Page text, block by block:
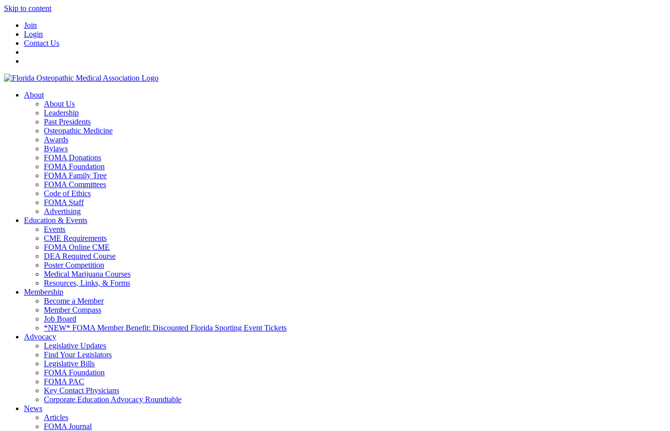
Skip to content
Join
Login
Contact Us
About
About Us
Leadership
Past Presidents
Osteopathic Medicine
Awards
Bylaws
FOMA Donations
FOMA Foundation
FOMA Family Tree
FOMA Committees
Code of Ethics
FOMA Staff
Advertising
Education & Events
Events
CME Requirements
FOMA Online CME
DEA Required Course
Poster Competition
Medical Marijuana Courses
Resources, Links, & Forms
Membership
Become a Member
Member Compass
Job Board
*NEW* FOMA Member Benefit: Discounted Florida Sporting Event Tickets
Advocacy
Legislative Updates
Find Your Legislators
Legislative Bills
FOMA Foundation
FOMA PAC
Key Contact Physicians
Corporate Education Advocacy Roundtable
News
Articles
FOMA Journal